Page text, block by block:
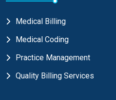
Medical Billing
Medical Coding
Practice Management
Quality Billing Services